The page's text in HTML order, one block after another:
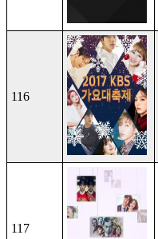
116
117